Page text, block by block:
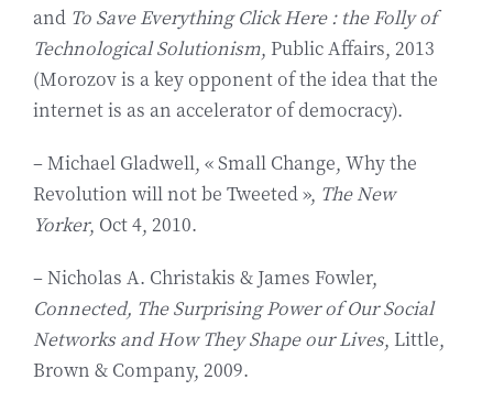
and To Save Everything Click Here : the Folly of
Technological Solutionism, Public Affairs, 2013
(Morozov is a key opponent of the idea that the
internet is as an accelerator of democracy).
– Michael Gladwell, « Small Change, Why the
Revolution will not be Tweeted », The New
Yorker, Oct 4, 2010.
– Nicholas A. Christakis & James Fowler,
Connected, The Surprising Power of Our Social
Networks and How They Shape our Lives, Little,
Brown & Company, 2009.